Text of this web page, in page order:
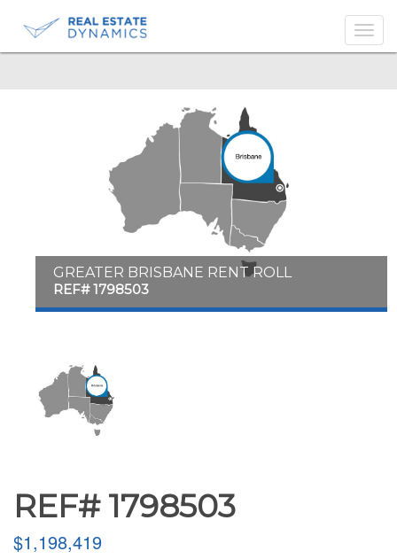
GREATER BRISBANE RENT ROLL
REF# 1798503
REF# 1798503
$1,198,419